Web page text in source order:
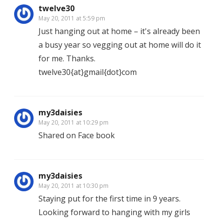
twelve30
May 20, 2011 at 5:59 pm
Just hanging out at home – it's already been
a busy year so vegging out at home will do it
for me. Thanks.
twelve30{at}gmail{dot}com
my3daisies
May 20, 2011 at 10:29 pm
Shared on Face book
my3daisies
May 20, 2011 at 10:30 pm
Staying put for the first time in 9 years.
Looking forward to hanging with my girls